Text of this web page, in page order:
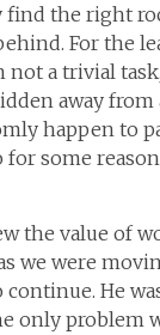
find the right
For the
not a trivial
away from
happen to
for some
the value of
we were
continue. He
only problem